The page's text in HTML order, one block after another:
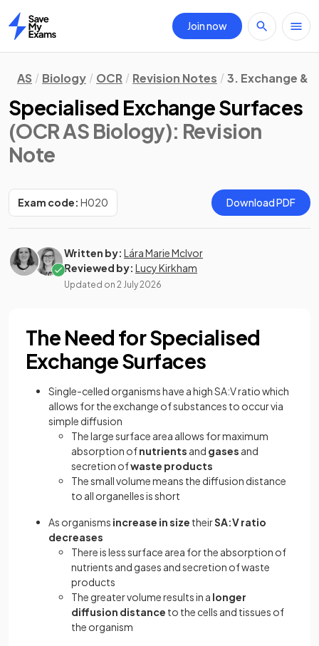
Home
Join now
AS Biology OCR Revision Notes 3. Exchange &
Specialised Exchange Surfaces
(OCR AS Biology): Revision
Note
Exam code: H020 Download PDF
Written by: Lára Marie McIvor
Reviewed by: Lucy Kirkham
Updated on 2 July 2026
The Need for Specialised
Exchange Surfaces
Single-celled organisms have a high SA:V ratio which
allows for the exchange of substances to occur via
simple diffusion
The large surface area allows for maximum
absorption ofnutrients and gases and
secretion ofwaste products
The small volume means the diffusion distance
to all organelles is short
As organisms increase in size theirSA:V ratio
decreases
There is less surface area for the absorption of
nutrients and gases and secretion of waste
products
The greater volume results in a longer
diffusion distance to the cells and tissues of
the organism